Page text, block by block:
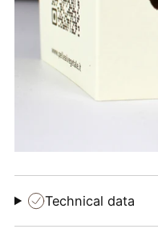
Technical data